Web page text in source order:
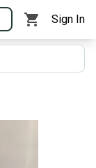
Sign In